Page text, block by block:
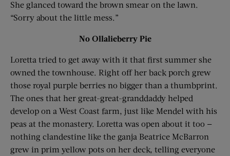
She glanced toward the brown smear on the lawn.
“Sorry about the little mess.”
No Ollalieberry Pie
Loretta tried to get away with it that first summer she
owned the townhouse. Right off her back porch grew
those royal purple berries no bigger than a thumbprint.
The ones that her great-great-granddaddy helped
develop on a West Coast farm, just like Mendel with his
peas at the monastery. Loretta was open about it too —
nothing clandestine like the ganja Beatrice McBarron
grew in prim yellow pots on her deck, telling everyone